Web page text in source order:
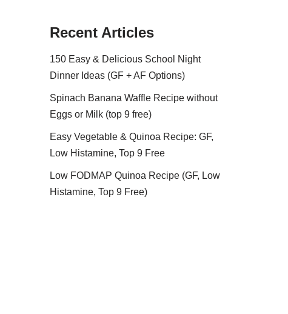
Recent Articles
150 Easy & Delicious School Night
Dinner Ideas (GF + AF Options)
Spinach Banana Waffle Recipe without
Eggs or Milk (top 9 free)
Easy Vegetable & Quinoa Recipe: GF,
Low Histamine, Top 9 Free
Low FODMAP Quinoa Recipe (GF, Low
Histamine, Top 9 Free)